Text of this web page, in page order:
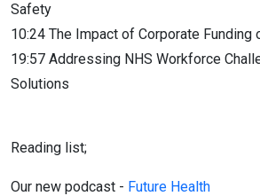
Safety
10:24 The Impact of Corporate Funding
19:57 Addressing NHS Workforce
Solutions
Reading list;
Our new podcast - Future Health